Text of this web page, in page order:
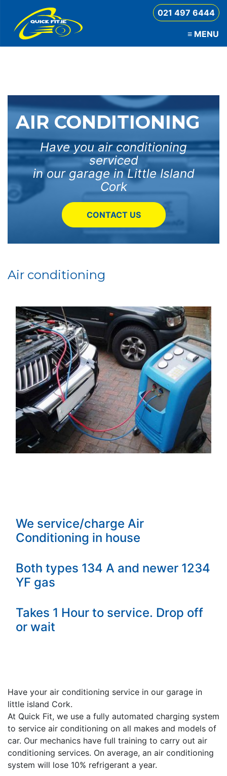
021 497 6444
≡ MENU
AIR CONDITIONING
Have you air conditioning
serviced
in our garage in Little Island
Cork
CONTACT US
Air conditioning
We service/charge Air
Conditioning in house
Both types 134 A and newer 1234
YF gas
Takes 1 Hour to service. Drop off
or wait
Have your air conditioning service in our garage in
little island Cork.
At Quick Fit, we use a fully automated charging system
to service air conditioning on all makes and models of
car. Our mechanics have full training to carry out air
conditioning services. On average, an air conditioning
system will lose 10% refrigerant a year.